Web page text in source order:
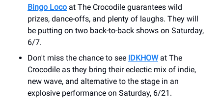
Bingo Loco at The Crocodile guarantees wild
prizes, dance-offs, and plenty of laughs. They will
be putting on two back-to-back shows on Saturday,
6/7.
Don't miss the chance to see IDKHOWat The
Crocodile as they bring their eclectic mix of indie,
new wave, and alternative to the stage in an
explosive performance on Saturday, 6/21.